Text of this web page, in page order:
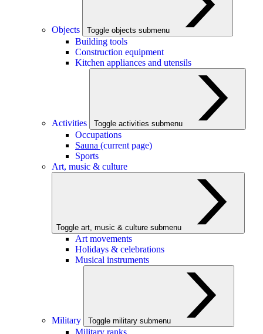
Objects Toggle objects submenu
Building tools
Construction equipment
Kitchen appliances and utensils
Activities Toggle activities submenu
Occupations
Sauna (current page)
Sports
Art, music & culture
Toggle art, music & culture submenu
Art movements
Holidays & celebrations
Musical instruments
Military Toggle military submenu
Military ranks